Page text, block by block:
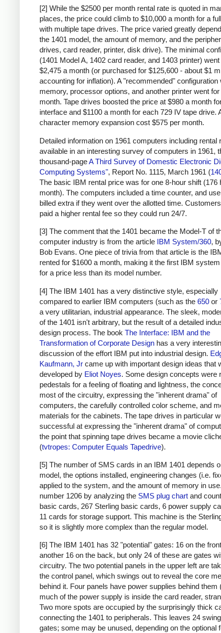
[2] While the $2500 per month rental rate is quoted in
places, the price could climb to $10,000 a month for a
with multiple tape drives. The price varied greatly
the 1401 model, the amount of memory, and the
drives, card reader, printer, disk drive). The minimal
(1401 Model A, 1402 card reader, and 1403 printer)
$2,475 a month (or purchased for $125,600 - about $1
accounting for inflation). A "recommended" configuration
memory, processor options, and another printer went
month. Tape drives boosted the price at $980 a month
interface and $1100 a month for each 729 IV tape drive.
character memory expansion cost $575 per month.
Detailed information on 1961 computers including rental
available in an interesting survey of computers in 1961,
thousand-pageA Third Survey of Domestic Electronic
Computing Systems", Report No. 1115, March 1961 (
The basic IBM rental price was for one 8-hour shift (176
month). The computers included a time counter, and
billed extra if they went over the allotted time.
paid a higher rental fee so they could run 24/7.
[3] The comment that the 1401 became the Model-T of
computer industry is from the article IBM System/360,
Bob Evans. One piece of trivia from that article is the
rented for $1600 a month, making it the first IBM
for a price less than its model number.
[4] The IBM 1401 has a very distinctive style, especially
compared to earlier IBM computers (such as the 650 or
a very utilitarian, industrial appearance. The sleek,
of the 1401 isn't arbitrary, but the result of a detailed
design process. The book The Interface: IBM and the
Transformation of Corporate Design has a very
discussion of the effort IBM put into industrial design.
Kaufmann, Jr came up with important design ideas that
developed by Eliot Noyes. Some design concepts were
pedestals for a feeling of floating and lightness, the
most of the circuitry, expressing the "inherent drama" of
computers, the carefully controlled color scheme, and
materials for the cabinets. The tape drives in particular
successful at expressing the "inherent drama" of
the point that spinning tape drives became a movie
(tvtropes: Computer Equals Tapedrive).
[5] The number of SMS cards in an IBM 1401 depends
model, the options installed, engineering changes (i.e.
applied to the system, and the amount of memory in
number 1206 by analyzing the SMS plug chart and
basic cards, 267 Sterling basic cards, 6 power supply
11 cards for storage support. This machine is the
so it is slightly more complex than the regular model.
[6] The IBM 1401 has 32 "potential" gates: 16 on the
another 16 on the back, but only 24 of these are gates
circuitry. The two potential panels in the upper left are
the control panel, which swings out to reveal the core
behind it. Four panels have power supplies behind them
much of the power supply is inside the card reader,
Two more spots are occupied by the surprisingly thick
connecting the 1401 to peripherals. This leaves 24
gates; some may be unused, depending on the optional